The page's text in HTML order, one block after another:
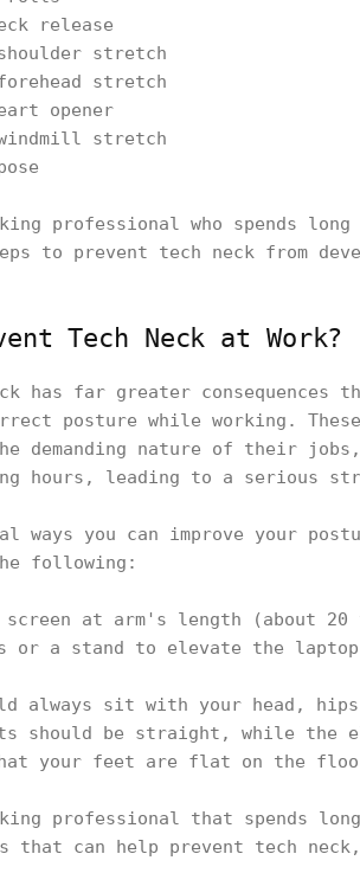
release
stretch
stretch
opener
stretch
professional who spends
to prevent tech neck from
Tech Neck at Work?
has far greater
posture while working.
demanding nature of their
hours, leading to a serious
ways you can improve your
following:
screen at arm's length (about
or a stand to elevate the
always sit with your head,
should be straight, while the
your feet are flat on the
professional that spends
that can help prevent tech